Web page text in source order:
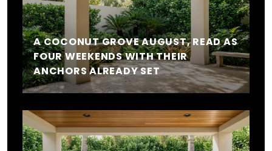
A COCONUT GROVE AUGUST, READ AS
FOUR WEEKENDS WITH THEIR
ANCHORS ALREADY SET